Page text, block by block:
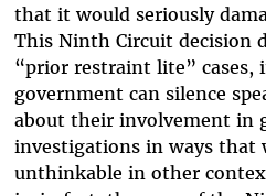
that it would seriously
This Ninth Circuit decision
“prior restraint lite” cases,
government can silence
about their involvement in
investigations in ways that
unthinkable in other